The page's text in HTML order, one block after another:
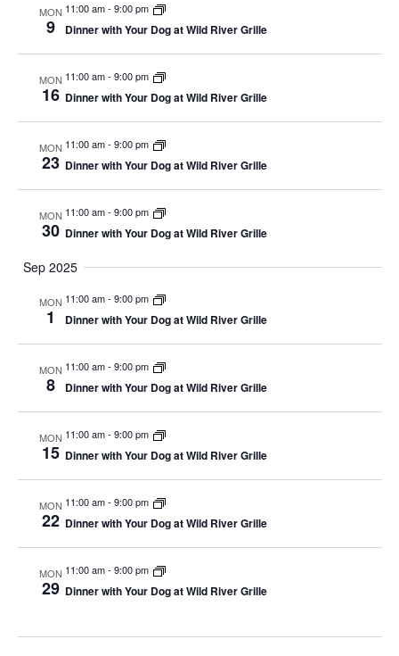
MON
9
11:00 am- 9:00 pm
Dinner with Your Dog at Wild River Grille
MON
16
11:00 am- 9:00 pm
Dinner with Your Dog at Wild River Grille
MON
23
11:00 am- 9:00 pm
Dinner with Your Dog at Wild River Grille
MON
30
11:00 am- 9:00 pm
Dinner with Your Dog at Wild River Grille
Sep 2025
MON
1
11:00 am- 9:00 pm
Dinner with Your Dog at Wild River Grille
MON
8
11:00 am- 9:00 pm
Dinner with Your Dog at Wild River Grille
MON
15
11:00 am- 9:00 pm
Dinner with Your Dog at Wild River Grille
MON
22
11:00 am- 9:00 pm
Dinner with Your Dog at Wild River Grille
MON
29
11:00 am- 9:00 pm
Dinner with Your Dog at Wild River Grille